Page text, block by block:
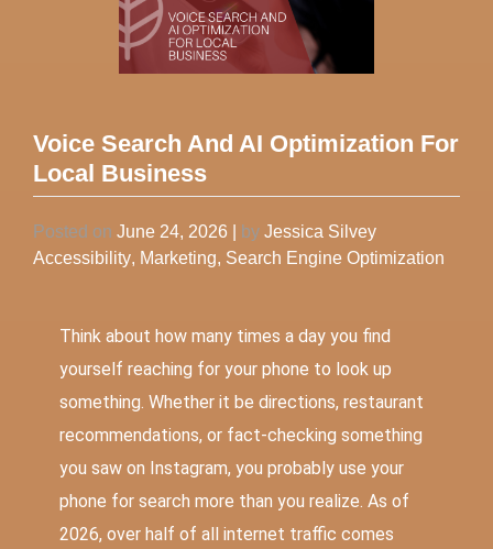
Voice Search And AI Optimization For
Local Business
Posted on June 24, 2026 by Jessica Silvey
Accessibility, Marketing, Search Engine Optimization
Think about how many times a day you find
yourself reaching for your phone to look up
something. Whether it be directions, restaurant
recommendations, or fact-checking something
you saw on Instagram, you probably use your
phone for search more than you realize. As of
2026, over half of all internet traffic comes